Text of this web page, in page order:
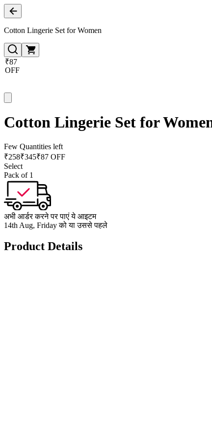
Cotton Lingerie Set for Women
₹87
OFF
Cotton Lingerie Set for
Few Quantities left
₹258₹345₹87 OFF
Select
Pack of 1
अभी आर्डर करने पर पाएं ये आइटम
14th Aug, Friday को या उससे पहले
Product Details